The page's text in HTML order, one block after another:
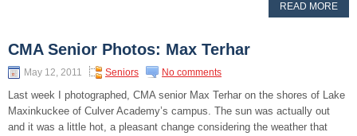
READ MORE
CMA Senior Photos: Max Terhar
May 12, 2011 Seniors No comments
Last week I photographed, CMA senior Max Terhar on the shores of Lake
Maxinkuckee of Culver Academy’s campus. The sun was actually out
and it was a little hot, a pleasant change considering the weather that